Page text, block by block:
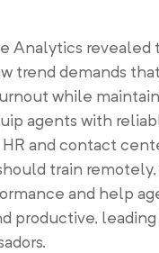
Analytics
trend demands
while
agents with
and contact
train
and help
productive,